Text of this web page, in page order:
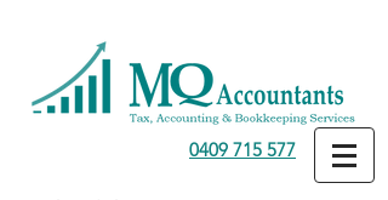
0409 715 577